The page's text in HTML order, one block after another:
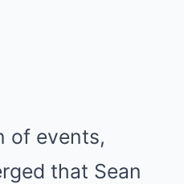
of events,
that Sean